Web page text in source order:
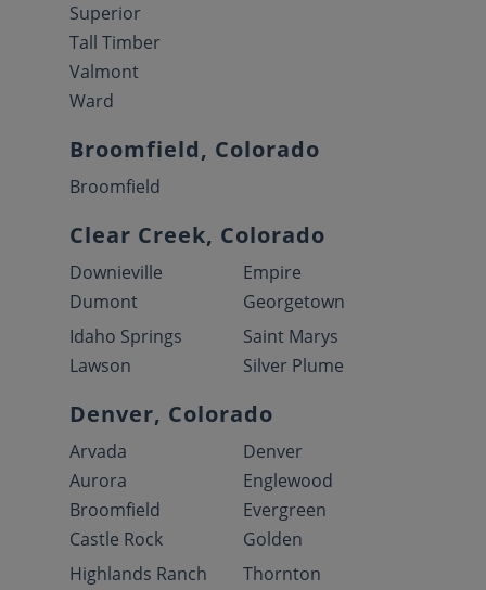
Superior
Tall Timber
Valmont
Ward
Broomfield, Colorado
Broomfield
Clear Creek, Colorado
Downieville
Dumont
Empire
Georgetown
Idaho Springs
Lawson
Saint Marys
Silver Plume
Denver, Colorado
Arvada
Aurora
Broomfield
Castle Rock
Denver
Englewood
Evergreen
Golden
Highlands Ranch
Thornton